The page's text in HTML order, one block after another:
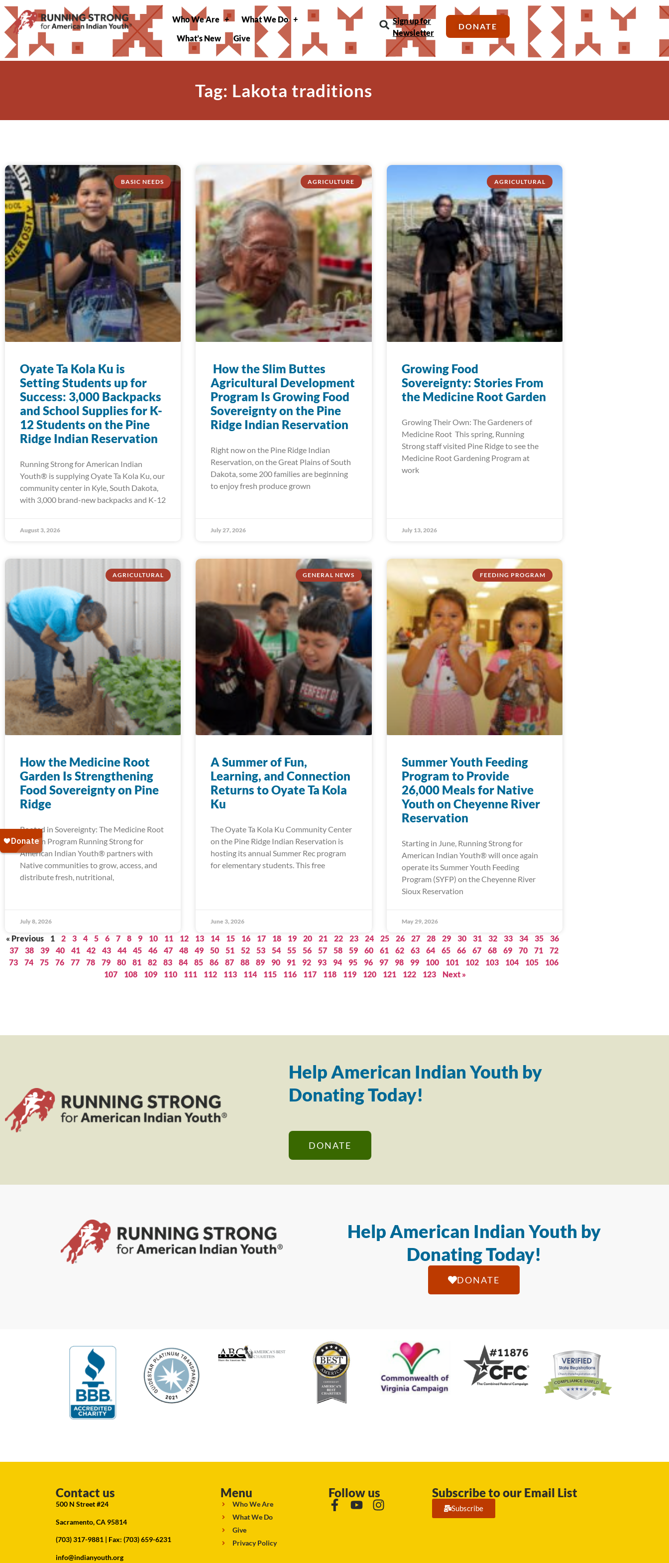
Who We Are
What We Do
What’s New
Give
Sign up for
Newsletter
DONATE
Tag: Lakota traditions
BASIC NEEDS
Oyate Ta Kola Ku is
Setting Students up for
Success: 3,000 Backpacks
and School Supplies for K-
12 Students on the Pine
Ridge Indian Reservation
Running Strong for American Indian
Youth® is supplying Oyate Ta Kola Ku, our
community center in Kyle, South Dakota,
with 3,000 brand-new backpacks and K-12
August 3, 2026
AGRICULTURE
How the Slim Buttes
Agricultural Development
Program Is Growing Food
Sovereignty on the Pine
Ridge Indian Reservation
Right now on the Pine Ridge Indian
Reservation, on the Great Plains of South
Dakota, some 200 families are beginning
to enjoy fresh produce grown
July 27, 2026
AGRICULTURAL
Growing Food
Sovereignty: Stories From
the Medicine Root Garden
Growing Their Own: The Gardeners of
Medicine Root This spring, Running
Strong staff visited Pine Ridge to see the
Medicine Root Gardening Program at
work
July 13, 2026
AGRICULTURAL
How the Medicine Root
Garden Is Strengthening
Food Sovereignty on Pine
Ridge
Rooted in Sovereignty: The Medicine Root
Garden Program Running Strong for
American Indian Youth® partners with
Native communities to grow, access, and
distribute fresh, nutritional,
July 8, 2026
GENERAL NEWS
A Summer of Fun,
Learning, and Connection
Returns to Oyate Ta Kola
Ku
The Oyate Ta Kola Ku Community Center
on the Pine Ridge Indian Reservation is
hosting its annual Summer Rec program
for elementary students. This free
June 3, 2026
FEEDING PROGRAM
Summer Youth Feeding
Program to Provide
26,000 Meals for Native
Youth on Cheyenne River
Reservation
Starting in June, Running Strong for
American Indian Youth® will once again
operate its Summer Youth Feeding
Program (SYFP) on the Cheyenne River
Sioux Reservation
May 29, 2026
« Previous 1 2 3 4 5 6 7 8 9 10 11 12 13 14 15 16 17 18 19 20 21 22 23 24 25 26 27 28 29 30 31 32 33 34 35
36
37
38 39 40 41 42 43 44 45 46 47 48 49 50 51 52 53 54 55 56 57 58 59 60 61 62 63 64 65 66 67 68 69 70 71
72
73
74 75 76 77 78 79 80 81 82 83 84 85 86 87 88 89 90 91 92 93 94 95 96 97 98 99 100 101 102 103 104 105
106
107
108 109 110 111 112 113 114 115 116 117 118 119 120 121 122 123 Next »
Help American Indian Youth by
Donating Today!
DONATE
Help American Indian Youth by
Donating Today!
DONATE
Contact us
500 N Street #24
Sacramento, CA 95814
(703) 317-9881 | Fax: (703) 659-6231
info@indianyouth.org
Menu
Who We Are
What We Do
Give
Privacy Policy
Follow us Subscribe to our Email List
Subscribe